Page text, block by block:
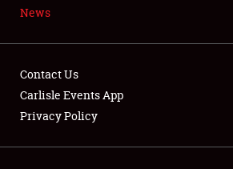
NEWS
News
Contact Us
Carlisle Events App
Privacy Policy